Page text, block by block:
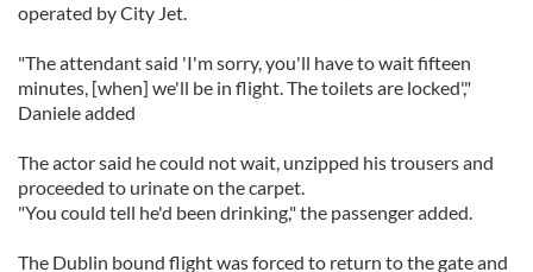
operated by City Jet.
"The attendant said 'I'm sorry, you'll have to wait fifteen
minutes, [when] we'll be in flight. The toilets are locked',"
Daniele added
The actor said he could not wait, unzipped his trousers and
proceeded to urinate on the carpet.
"You could tell he'd been drinking," the passenger added.
The Dublin bound flight was forced to return to the gate and